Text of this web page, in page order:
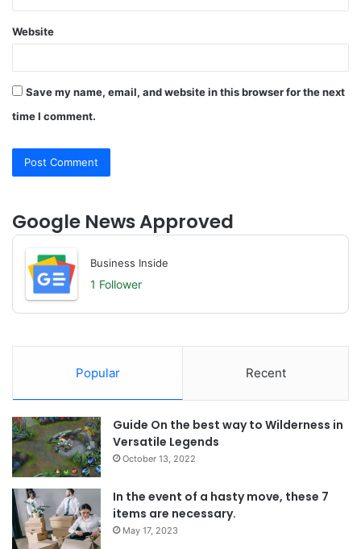
Website
Save my name, email, and website in this browser for the next
time I comment.
Google News Approved
Business Inside
1 Follower
Popular Recent
Guide On the best way to Wilderness in
Versatile Legends
October 13, 2022
In the event of a hasty move, these 7
items are necessary.
May 17, 2023